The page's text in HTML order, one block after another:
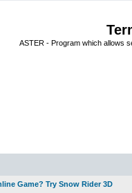
ASTER - Program which allows
Game? Try Snow Rider 3D